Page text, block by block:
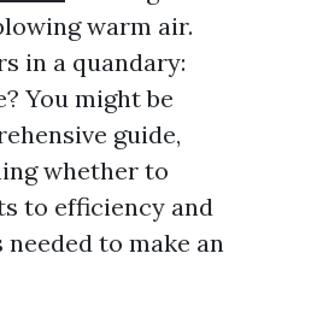
warm air.
in a quandary:
You might be
guide,
whether to
to efficiency and
to make an